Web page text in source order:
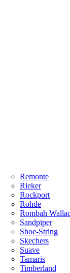
Remonte
Rieker
Rockport
Rohde
Rombah
Sandpiper
Shoe-String
Skechers
Suave
Tamaris
Timberland